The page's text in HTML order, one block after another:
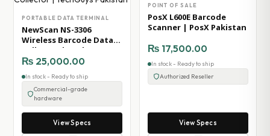
PORTABLE DATA TERMINAL
NewScan NS-3306
Wireless Barcode Data
Collector | TechGuys
Pakistan
₨ 25,000.00
In stock - Ready to ship
Commercial-grade
hardware
View Specs
POINT OF SALE
PosX L600E Barcode
Scanner | PosX Pakistan
₨ 17,500.00
In stock - Ready to ship
Authorized Reseller
View Specs